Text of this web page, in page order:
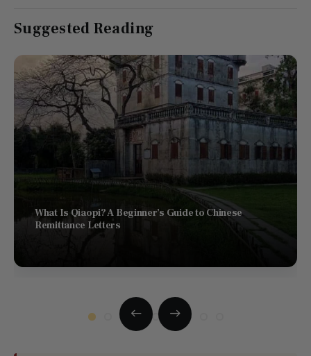
Suggested Reading
What Is Qiaopi? A Beginner’s Guide to Chinese
Remittance Letters